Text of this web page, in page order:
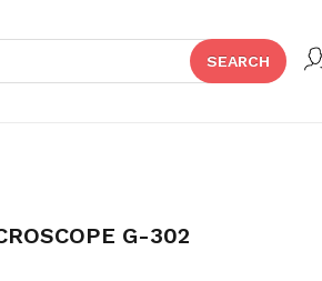
SEARCH
G-302
“DIGISYSTEM